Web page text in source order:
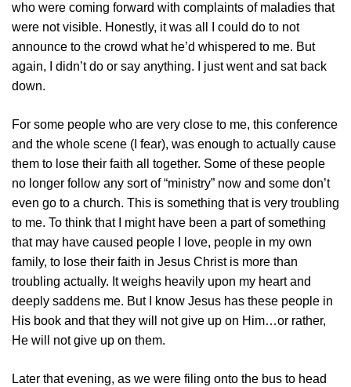
who were coming forward with complaints of maladies that
were not visible. Honestly, it was all I could do to not
announce to the crowd what he’d whispered to me. But
again, I didn’t do or say anything. I just went and sat back
down.
For some people who are very close to me, this conference
and the whole scene (I fear), was enough to actually cause
them to lose their faith all together. Some of these people
no longer follow any sort of “ministry” now and some don’t
even go to a church. This is something that is very troubling
to me. To think that I might have been a part of something
that may have caused people I love, people in my own
family, to lose their faith in Jesus Christ is more than
troubling actually. It weighs heavily upon my heart and
deeply saddens me. But I know Jesus has these people in
His book and that they will not give up on Him…or rather,
He will not give up on them.
Later that evening, as we were filing onto the bus to head